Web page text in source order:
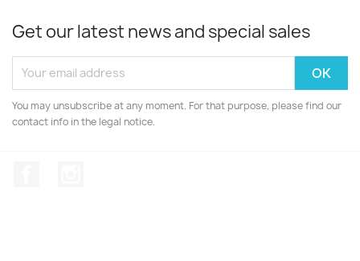
Get our latest news and special sales
You may unsubscribe at any moment. For that purpose, please find our
contact info in the legal notice.